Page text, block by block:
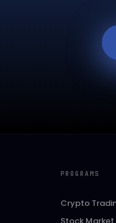
PROGRAMS
Crypto
Stock